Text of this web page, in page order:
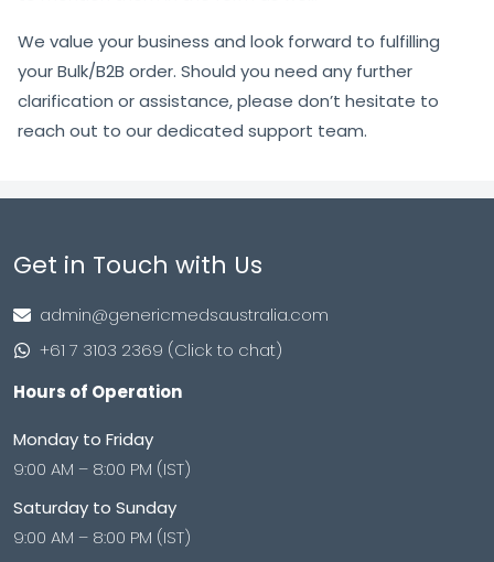
We value your business and look forward to fulfilling
your Bulk/B2B order. Should you need any further
clarification or assistance, please don’t hesitate to
reach out to our dedicated support team.
Get in Touch with Us
admin@genericmedsaustralia.com
+61 7 3103 2369 (Click to chat)
Hours of Operation
Monday to Friday
9:00 AM – 8:00 PM (IST)
Saturday to Sunday
9:00 AM – 8:00 PM (IST)